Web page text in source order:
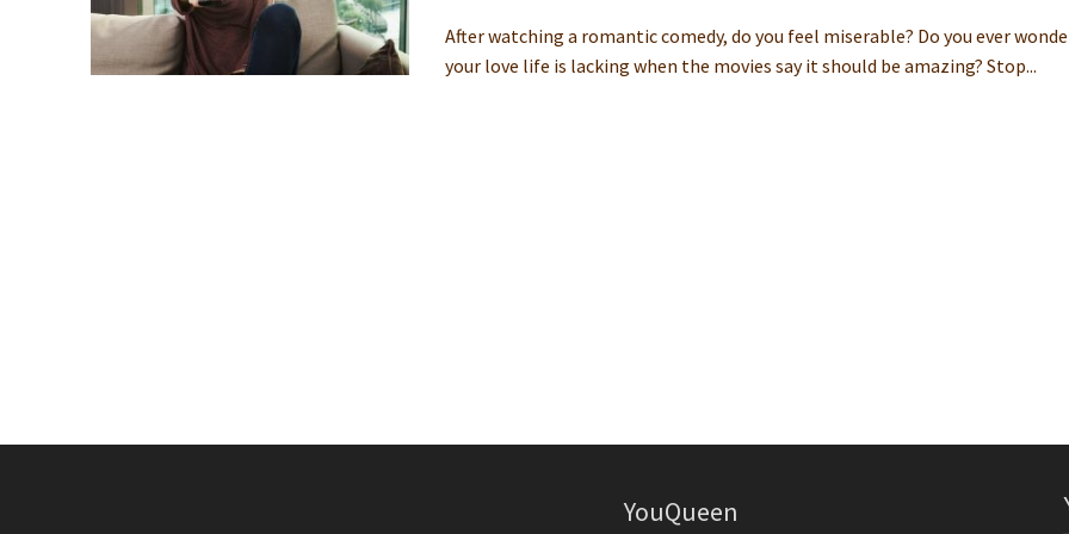
After watching a romantic comedy, do you feel miserable? Do you ever
your love life is lacking when the movies say it should be amazing? Stop...
YouQueen